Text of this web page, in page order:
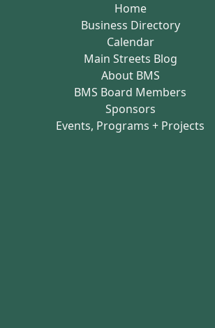
Home
Business Directory
Calendar
Main Streets Blog
About BMS
BMS Board Members
Sponsors
Events, Programs + Projects